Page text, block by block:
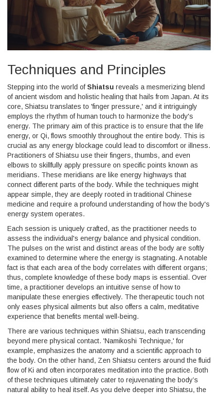
Techniques and Principles
Stepping into the world ofShiatsu reveals a mesmerizing blend
of ancient wisdom and holistic healing that hails from Japan. At its
core, Shiatsu translates to 'finger pressure,' and it intriguingly
employs the rhythm of human touch to harmonize the body's
energy. The primary aim of this practice is to ensure that the life
energy, or Qi, flows smoothly throughout the entire body. This is
crucial as any energy blockage could lead to discomfort or illness.
Practitioners of Shiatsu use their fingers, thumbs, and even
elbows to skillfully apply pressure on specific points known as
meridians. These meridians are like energy highways that
connect different parts of the body. While the techniques might
appear simple, they are deeply rooted in traditional Chinese
medicine and require a profound understanding of how the body's
energy system operates.
Each session is uniquely crafted, as the practitioner needs to
assess the individual's energy balance and physical condition.
The pulses on the wrist and distinct areas of the body are softly
examined to determine where the energy is stagnating. A notable
fact is that each area of the body correlates with different organs;
thus, complete knowledge of these body maps is essential. Over
time, a practitioner develops an intuitive sense of how to
manipulate these energies effectively. The therapeutic touch not
only eases physical ailments but also offers a calm, meditative
experience that benefits mental well-being.
There are various techniques within Shiatsu, each transcending
beyond mere physical contact. 'Namikoshi Technique,' for
example, emphasizes the anatomy and a scientific approach to
the body. On the other hand, Zen Shiatsu centers around the fluid
flow of Ki and often incorporates meditation into the practice. Both
of these techniques ultimately cater to rejuvenating the body’s
natural ability to heal itself. As you delve deeper into Shiatsu, the